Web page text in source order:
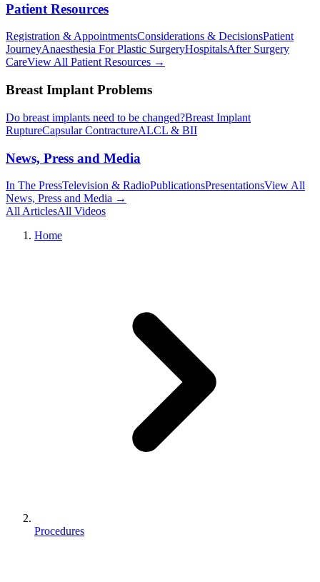
Patient Resources
Registration & AppointmentsConsiderations & DecisionsPatient
JourneyAnaesthesia For Plastic SurgeryHospitalsAfter Surgery
CareView All Patient Resources →︎
Breast Implant Problems
Do breast implants need to be changed?Breast Implant
RuptureCapsular ContractureALCL & BII
News, Press and Media
In The PressTelevision & RadioPublicationsPresentationsView All
News, Press and Media →︎
All ArticlesAll Videos
Home
Procedures